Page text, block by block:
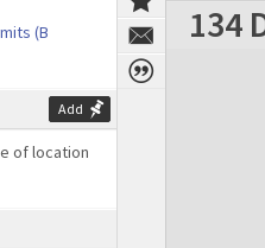
(B
Add
134
Expand/collapse